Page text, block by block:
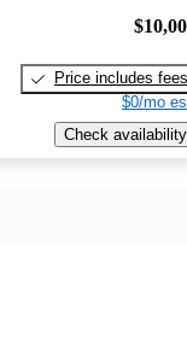
Price includes fees
$0/mo
Check availability